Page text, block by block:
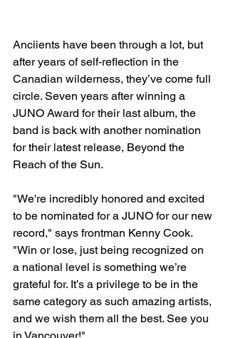
Anciients have been through a lot, but
after years of self-reflection in the
Canadian wilderness, they’ve come full
circle. Seven years after winning a
JUNO Award for their last album, the
band is back with another nomination
for their latest release, Beyond the
Reach of the Sun.
"We're incredibly honored and excited
to be nominated for a JUNO for our new
record," says frontman Kenny Cook.
"Win or lose, just being recognized on
a national level is something we’re
grateful for. It’s a privilege to be in the
same category as such amazing artists,
and we wish them all the best. See you
in Vancouver!"